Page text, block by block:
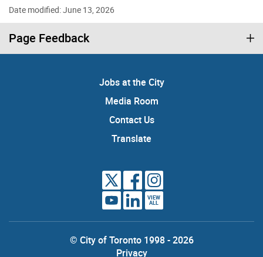
Date modified: June 13, 2026
Page Feedback
Jobs at the City
Media Room
Contact Us
Translate
VIEW
ALL
© City of Toronto 1998 - 2026
Privacy